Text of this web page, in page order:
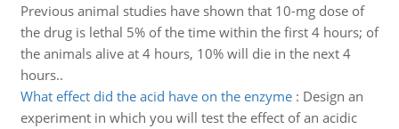
Previous animal studies have shown that 10-mg dose of
the drug is lethal 5% of the time within the first 4 hours; of
the animals alive at 4 hours, 10% will die in the next 4
hours..
What effect did the acid have on the enzyme: Design an
experiment in which you will test the effect of an acidic